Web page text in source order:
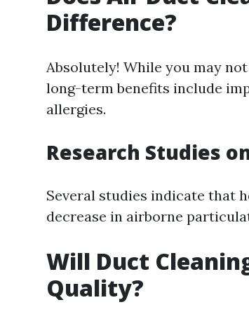
Difference?
Absolutely! While you may
long-term benefits include
allergies.
Research Studies
Several studies indicate that
decrease in airborne
Will Duct
Quality?